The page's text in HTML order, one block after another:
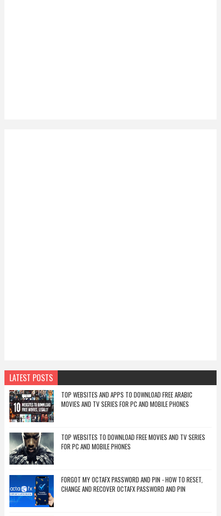
LATEST POSTS
TOP WEBSITES AND APPS TO DOWNLOAD FREE ARABIC
MOVIES AND TV SERIES FOR PC AND MOBILE PHONES
TOP WEBSITES TO DOWNLOAD FREE MOVIES AND TV SERIES
FOR PC AND MOBILE PHONES
FORGOT MY OCTAFX PASSWORD AND PIN - HOW TO RESET,
CHANGE AND RECOVER OCTAFX PASSWORD AND PIN